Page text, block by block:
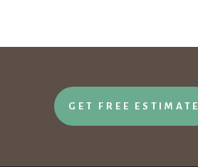
GET FREE ESTIMATE